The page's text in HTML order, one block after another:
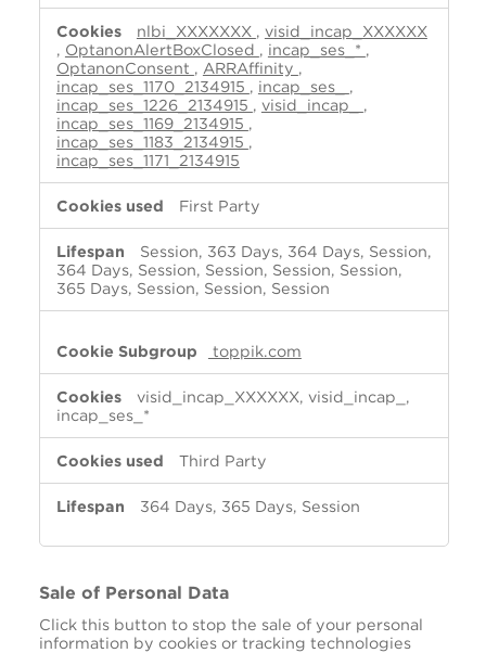
nlbi_XXXXXXX , visid_incap_XXXXXX
, OptanonAlertBoxClosed , incap_ses_* ,
OptanonConsent , ARRAffinity ,
incap_ses_1170_2134915 , incap_ses_ ,
incap_ses_1226_2134915 , visid_incap_ ,
incap_ses_1169_2134915 ,
incap_ses_1183_2134915 ,
incap_ses_1171_2134915
First Party
Session, 363 Days, 364 Days, Session,
364 Days, Session, Session, Session, Session,
365 Days, Session, Session, Session
toppik.com
visid_incap_XXXXXX, visid_incap_,
incap_ses_*
Third Party
364 Days, 365 Days, Session
Sale of Personal Data
Click this button to stop the sale of your personal
information by cookies or tracking technologies